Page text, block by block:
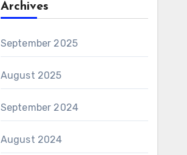
Archives
September 2025
August 2025
September 2024
August 2024